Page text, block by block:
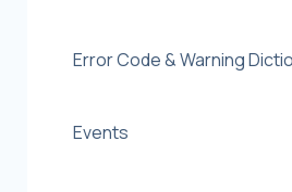
Error Code & Warning
Events